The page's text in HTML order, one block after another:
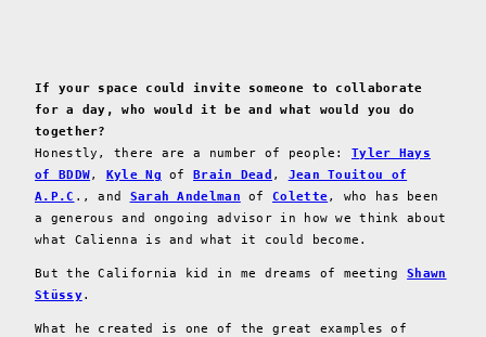
If your space could invite someone to collaborate
for a day, who would it be and what would you do
together?
Honestly, there are a number of people: Tyler Hays
of BDDW, Kyle Ng ofBrain Dead , Jean Touitou of
A.P.C ., and Sarah Andelman ofColette, who has been
a generous and ongoing advisor in how we think about
what Calienna is and what it could become.
But the California kid in me dreams of meetingShawn
Stüssy.
What he created is one of the great examples of